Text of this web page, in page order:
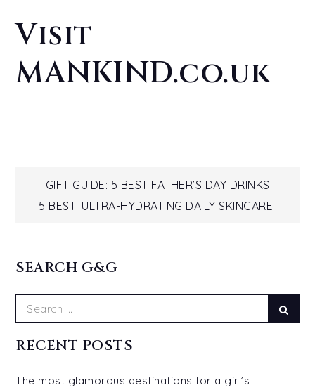
Visit
MANKIND.co.uk
Post
GIFT GUIDE: 5 BEST FATHER’S DAY DRINKS
5 BEST: ULTRA-HYDRATING DAILY SKINCARE
SEARCH G&G
Search
for:
RECENT POSTS
The most glamorous destinations for a girl’s